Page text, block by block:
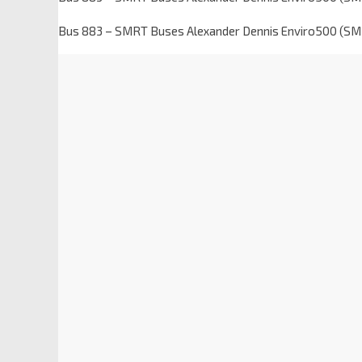
Bus 883 – SMRT Buses Alexander Dennis Enviro500